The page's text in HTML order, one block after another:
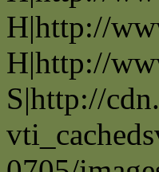
H|http://
H|http://
S|http://